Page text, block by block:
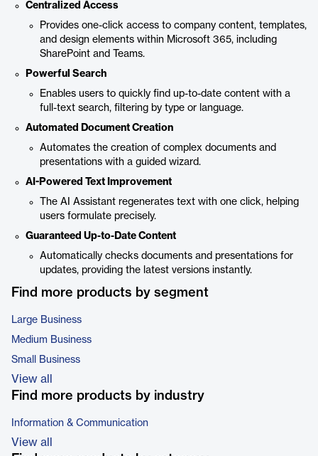
Centralized Access
Provides one-click access to company content, templates,
and design elements within Microsoft 365, including
SharePoint and Teams.
Powerful Search
Enables users to quickly find up-to-date content with a
full-text search, filtering by type or language.
Automated Document Creation
Automates the creation of complex documents and
presentations with a guided wizard.
AI-Powered Text Improvement
The AI Assistant regenerates text with one click, helping
users formulate precisely.
Guaranteed Up-to-Date Content
Automatically checks documents and presentations for
updates, providing the latest versions instantly.
Find more products by segment
Large Business
Medium Business
Small Business
View all
Find more products by industry
Information & Communication
View all